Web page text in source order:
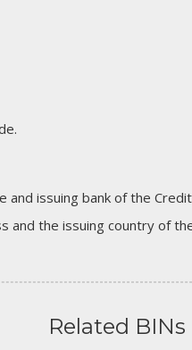
issuing bank of the Credit
and the issuing country of
Related BINs